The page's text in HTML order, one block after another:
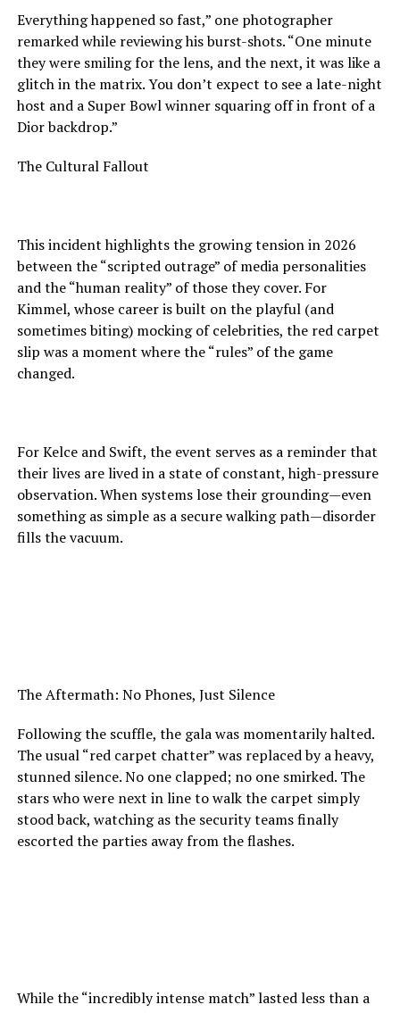
Everything happened so fast,” one photographer
remarked while reviewing his burst-shots. “One minute
they were smiling for the lens, and the next, it was like a
glitch in the matrix. You don’t expect to see a late-night
host and a Super Bowl winner squaring off in front of a
Dior backdrop.”
The Cultural Fallout
This incident highlights the growing tension in 2026
between the “scripted outrage” of media personalities
and the “human reality” of those they cover. For
Kimmel, whose career is built on the playful (and
sometimes biting) mocking of celebrities, the red carpet
slip was a moment where the “rules” of the game
changed.
For Kelce and Swift, the event serves as a reminder that
their lives are lived in a state of constant, high-pressure
observation. When systems lose their grounding—even
something as simple as a secure walking path—disorder
fills the vacuum.
The Aftermath: No Phones, Just Silence
Following the scuffle, the gala was momentarily halted.
The usual “red carpet chatter” was replaced by a heavy,
stunned silence. No one clapped; no one smirked. The
stars who were next in line to walk the carpet simply
stood back, watching as the security teams finally
escorted the parties away from the flashes.
While the “incredibly intense match” lasted less than a